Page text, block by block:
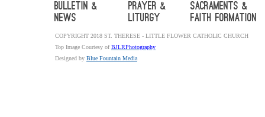
Bulletin &
News
Prayer &
Liturgy
Sacraments &
Faith Formation
COPYRIGHT 2018 ST. THERESE - LITTLE FLOWER CATHOLIC CHURCH
Top Image Courtesy ofBJLRPhotography
Designed by Blue Fountain Media